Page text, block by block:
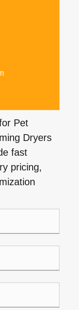
Pet
Dryers
fast
pricing,